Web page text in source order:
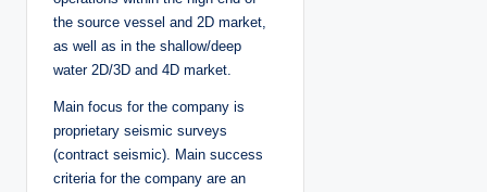
the source vessel and 2D market,
as well as in the shallow/deep
water 2D/3D and 4D market.
Main focus for the company is
proprietary seismic surveys
(contract seismic). Main success
criteria for the company are an